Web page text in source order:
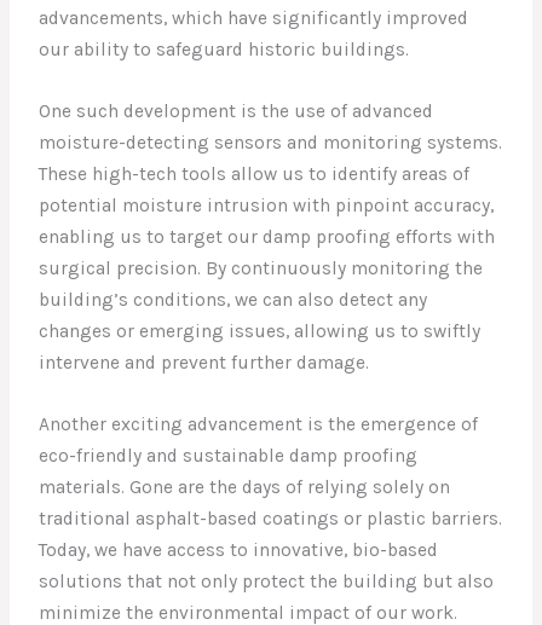
advancements, which have significantly improved
our ability to safeguard historic buildings.
One such development is the use of advanced
moisture-detecting sensors and monitoring systems.
These high-tech tools allow us to identify areas of
potential moisture intrusion with pinpoint accuracy,
enabling us to target our damp proofing efforts with
surgical precision. By continuously monitoring the
building’s conditions, we can also detect any
changes or emerging issues, allowing us to swiftly
intervene and prevent further damage.
Another exciting advancement is the emergence of
eco-friendly and sustainable damp proofing
materials. Gone are the days of relying solely on
traditional asphalt-based coatings or plastic barriers.
Today, we have access to innovative, bio-based
solutions that not only protect the building but also
minimize the environmental impact of our work.